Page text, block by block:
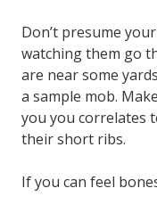
Don’t presume
watching them go
are near some
a sample mob.
you you correlates
their short ribs.
If you can feel